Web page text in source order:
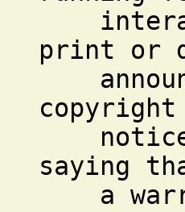
print or
notice
saying
a